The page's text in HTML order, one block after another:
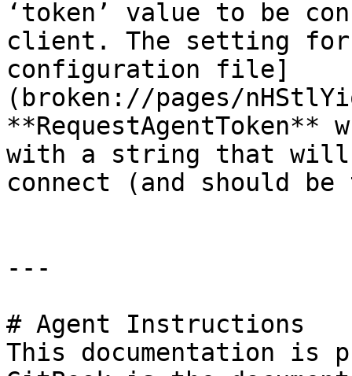
‘token’ value to be
client. The setting
configuration file]
(broken://pages/
**RequestAgentToken**
with a string that will
connect (and should
---
# Agent Instructions
This documentation is